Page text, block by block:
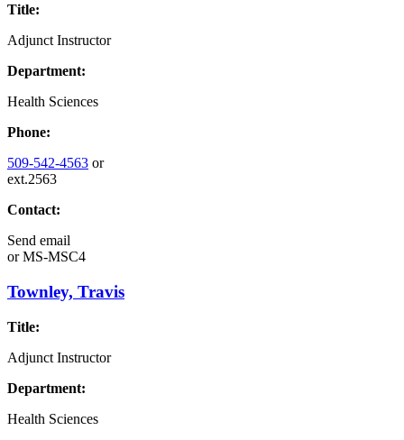
Title:
Adjunct Instructor
Department:
Health Sciences
Phone:
509-542-4563 or
ext.2563
Contact:
Send email
orMS-MSC4
Townley, Travis
Title:
Adjunct Instructor
Department:
Health Sciences